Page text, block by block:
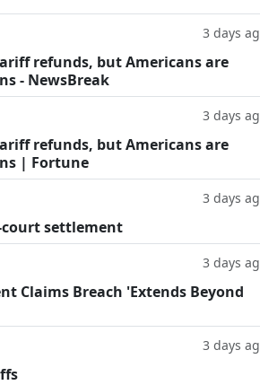
3 days
refunds, but Americans are
- NewsBreak
3 days
refunds, but Americans are
| Fortune
3 days
settlement
3 days
Claims Breach 'Extends Beyond
3 days